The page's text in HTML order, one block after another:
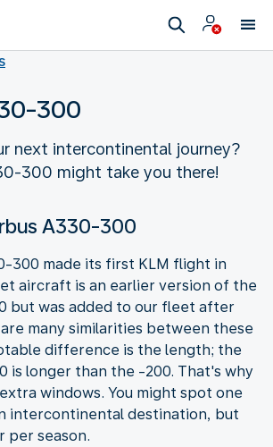
300
next intercontinental journey?
300 might take you there!
A330-300
300 made its first KLM flight in
aircraft is an earlier version of the
but was added to our fleet after
many similarities between these
difference is the length; the
is longer than the -200. That's why
windows. You might spot one
intercontinental destination, but
per season.